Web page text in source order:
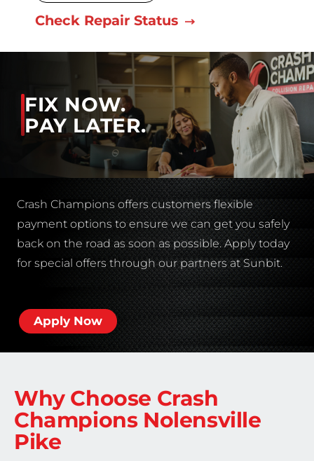
Check Repair Status
FIX NOW.
PAY LATER.
Crash Champions offers customers flexible
payment options to ensure we can get you safely
back on the road as soon as possible. Apply today
for special offers through our partners at Sunbit.
Apply Now
Why Choose Crash
Champions Nolensville
Pike